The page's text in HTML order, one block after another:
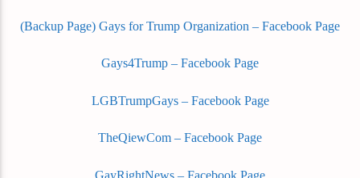
(Backup Page) Gays for Trump Organization – Facebook Page
Gays4Trump – Facebook Page
LGBTrumpGays – Facebook Page
TheQiewCom – Facebook Page
GayRightNews – Facebook Page